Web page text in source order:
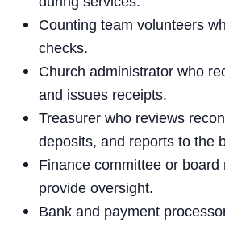
Counting team volunteers
checks.
Church administrator who
and issues receipts.
Treasurer who reviews
deposits, and reports to the
Finance committee or board
provide oversight.
Bank and payment